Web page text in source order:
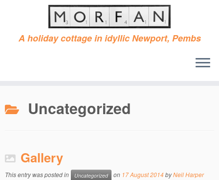
content
A holiday cottage in idyllic Newport, Pembs
Uncategorized
Gallery
This entry was posted in Uncategorized on 17 August 2014byNeil Harper